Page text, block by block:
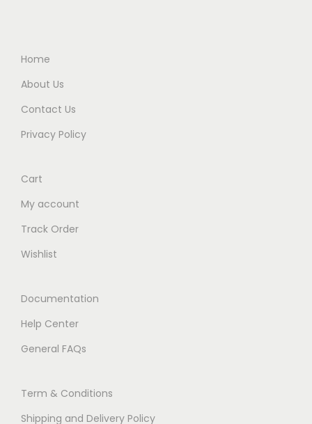
Home
About Us
Contact Us
Privacy Policy
Cart
My account
Track Order
Wishlist
Documentation
Help Center
General FAQs
Term & Conditions
Shipping and Delivery Policy